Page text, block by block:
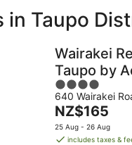
in Taupo
Wairakei
Taupo by
4
out
of
5
640 Wairakei
The
price
is
NZ$165
25 Aug - 26 Aug
includes taxes &